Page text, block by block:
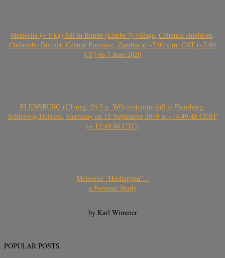
Meteorite (~ 5 kg) fall in Bimbe (Limbe ?) village, Chitanda chiefdom,
Chibombo District, Central Province, Zambia at ~7:00 a.m. CAT (~5:00
UT) on 7 June 2020
FLENSBURG (C1-ung, 24.5 g, W0) meteorite fall in Flensburg,
Schleswig-Holstein, Germany on 12 September 2019 at ~14:49:48 CEST
(~ 12:49:48 UTC)
Meteorite “Hocheppan” –
a Forensic Study
by Karl Wimmer
POPULAR POSTS